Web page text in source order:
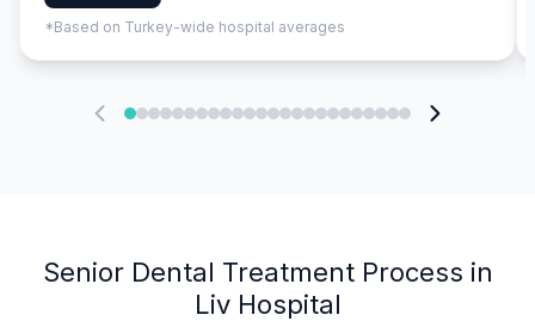
*Based on Turkey-wide hospital averages
Senior Dental Treatment Process in
Liv Hospital